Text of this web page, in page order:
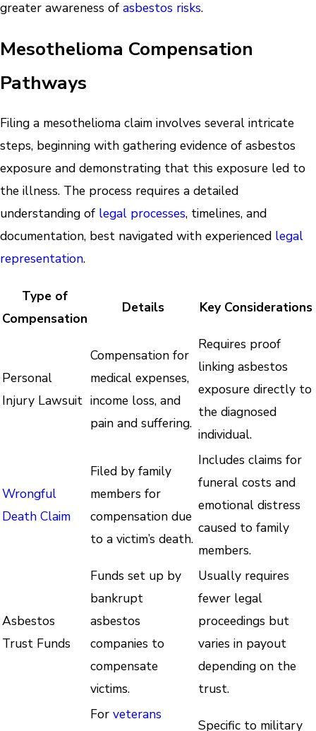
greater awareness of asbestos risks.
Mesothelioma Compensation
Pathways
Filing a mesothelioma claim involves several intricate
steps, beginning with gathering evidence of asbestos
exposure and demonstrating that this exposure led to
the illness. The process requires a detailed
understanding of legal processes, timelines, and
documentation, best navigated with experienced legal
representation.
Type of
Compensation
Details Key Considerations
Personal
Injury Lawsuit
Compensation for
medical expenses,
income loss, and
pain and suffering.
Requires proof
linking asbestos
exposure directly to
the diagnosed
individual.
Wrongful
Death Claim
Filed by family
members for
compensation due
to a victim’s death.
Includes claims for
funeral costs and
emotional distress
caused to family
members.
Asbestos
Trust Funds
Funds set up by
bankrupt
asbestos
companies to
compensate
victims.
Usually requires
fewer legal
proceedings but
varies in payout
depending on the
trust.
For veterans
Specific to military